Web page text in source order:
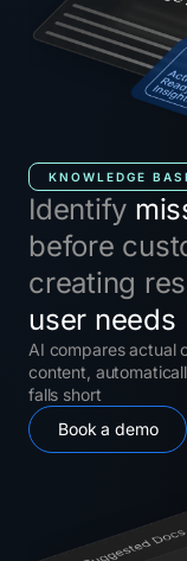
KNOWLEDGE
Identify
before
creating
user needs
AI compares actual
content,
falls short
Book a demo